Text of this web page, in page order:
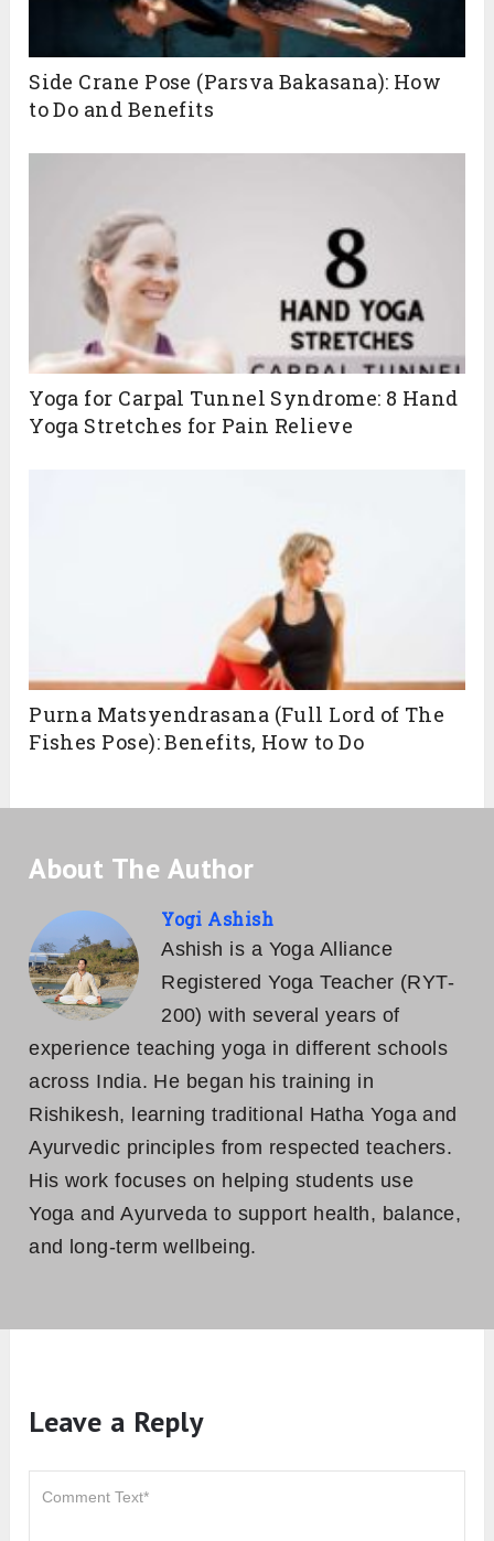
Side Crane Pose (Parsva Bakasana): How
to Do and Benefits
Yoga for Carpal Tunnel Syndrome: 8 Hand
Yoga Stretches for Pain Relieve
Purna Matsyendrasana (Full Lord of The
Fishes Pose): Benefits, How to Do
About The Author
Yogi Ashish
Ashish is a Yoga Alliance
Registered Yoga Teacher (RYT-
200) with several years of
experience teaching yoga in different schools
across India. He began his training in
Rishikesh, learning traditional Hatha Yoga and
Ayurvedic principles from respected teachers.
His work focuses on helping students use
Yoga and Ayurveda to support health, balance,
and long-term wellbeing.
Leave a Reply